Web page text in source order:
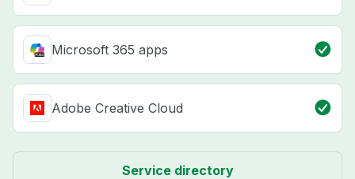
Microsoft 365 apps
Adobe Creative Cloud
Service directory